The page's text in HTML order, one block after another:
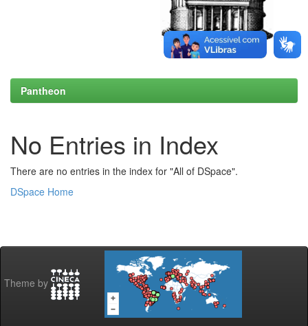
Pantheon
No Entries in Index
There are no entries in the index for "All of DSpace".
DSpace Home
Theme by